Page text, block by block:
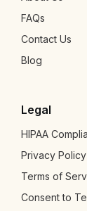
FAQs
Contact Us
Blog
Legal
HIPAA
Privacy Policy
Terms of
Consent to